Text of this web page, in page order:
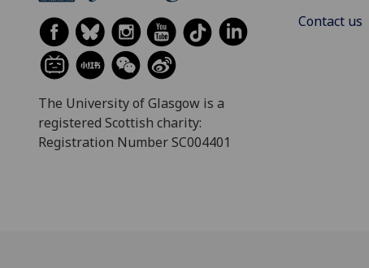
The University of Glasgow is a
registered Scottish charity:
Registration Number SC004401
Contact us